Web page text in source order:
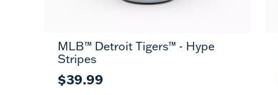
20
oz
30
MLB™ Detroit Tigers™ - Hype
Stripes
$39.99